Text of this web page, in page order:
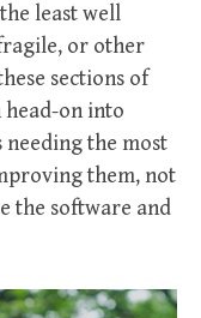
least well
or other
sections of
head-on into
needing the most
them, not
the software and